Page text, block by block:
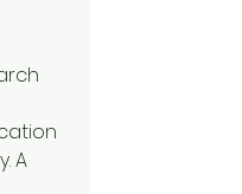
A